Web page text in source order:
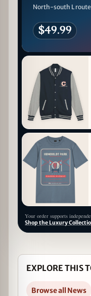
North-south L
$49.99
Your order supports
Shop the Luxury
EXPLORE THIS
Browse all News